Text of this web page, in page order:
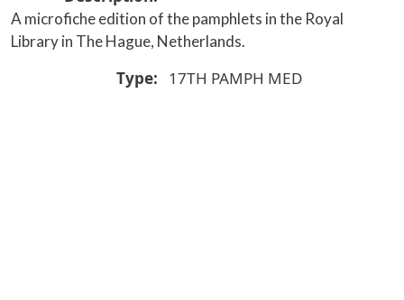
A microfiche edition of the pamphlets in the Royal
Library in The Hague, Netherlands.
Type 17TH PAMPH MED